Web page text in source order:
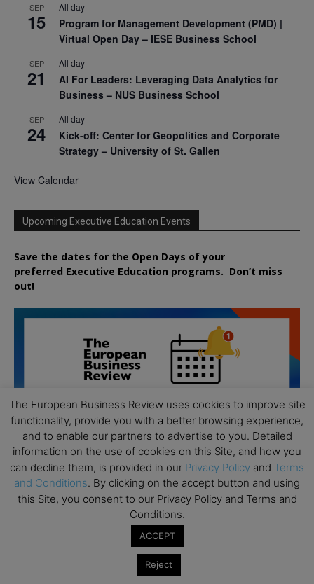
SEP
15
All day
Program for Management Development (PMD) |
Virtual Open Day – IESE Business School
SEP
21
All day
AI For Leaders: Leveraging Data Analytics for
Business – NUS Business School
SEP
24
All day
Kick-off: Center for Geopolitics and Corporate
Strategy – University of St. Gallen
View Calendar
Upcoming Executive Education Events
Save the dates for the Open Days of your
preferred Executive Education programs. Don’t miss
out!
Executive MBA Info Webinar – Swiss Business
The European Business Review uses cookies to improve site
functionality, provide you with a better browsing experience,
and to enable our partners to advertise to you. Detailed
information on the use of cookies on this Site, and how you
can decline them, is provided in our Privacy Policy and Terms
and Conditions. By clicking on the accept button and using
this Site, you consent to our Privacy Policy and Terms and
Conditions.
ACCEPT
Reject